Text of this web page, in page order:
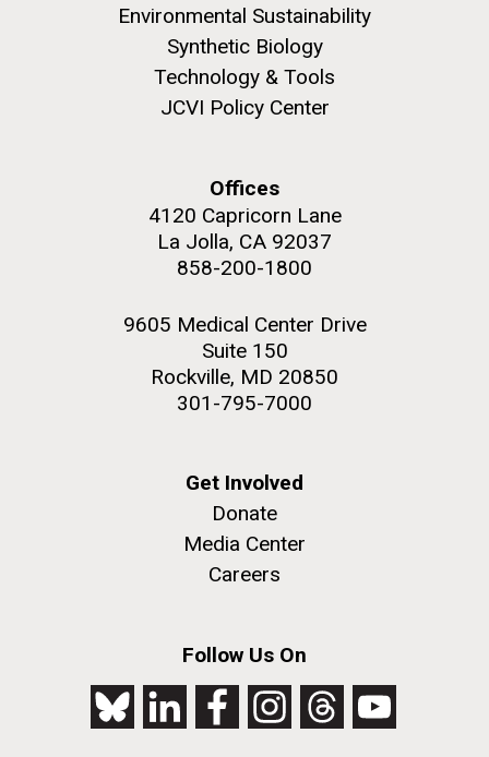
Environmental Sustainability
Synthetic Biology
Technology & Tools
JCVI Policy Center
Offices
4120 Capricorn Lane
La Jolla, CA 92037
858-200-1800
9605 Medical Center Drive
Suite 150
Rockville, MD 20850
301-795-7000
Get Involved
Donate
Media Center
Careers
Follow Us On